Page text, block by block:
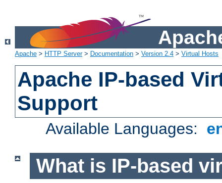
Apache > HTTP Server> Documentation > Version 2.4 > Virtual Hosts
Apache IP-based
Support
Available Languages:
What is IP-based